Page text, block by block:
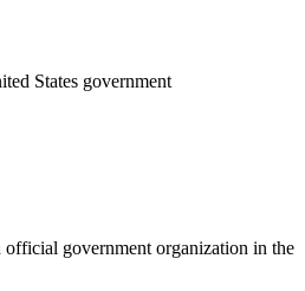
States government
official government organization in the